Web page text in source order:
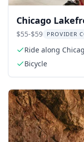
Chicago
Tour
$55-$59 PROVIDER
Ride along
Bicycle